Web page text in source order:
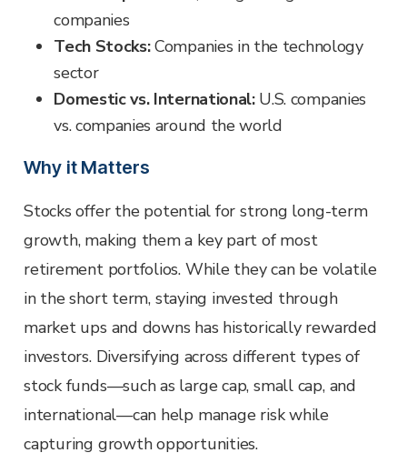
companies
Tech Stocks:Companies in the technology
sector
Domestic vs. International:U.S. companies
vs. companies around the world
Why it Matters
Stocks offer the potential for strong long-term
growth, making them a key part of most
retirement portfolios. While they can be volatile
in the short term, staying invested through
market ups and downs has historically rewarded
investors. Diversifying across different types of
stock funds—such as large cap, small cap, and
international—can help manage risk while
capturing growth opportunities.